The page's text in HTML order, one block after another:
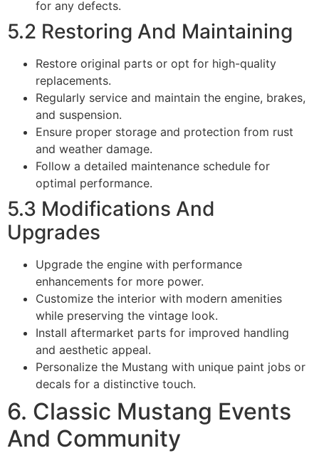
for any defects.
5.2 Restoring And Maintaining
Restore original parts or opt for high-quality
replacements.
Regularly service and maintain the engine, brakes,
and suspension.
Ensure proper storage and protection from rust
and weather damage.
Follow a detailed maintenance schedule for
optimal performance.
5.3 Modifications And
Upgrades
Upgrade the engine with performance
enhancements for more power.
Customize the interior with modern amenities
while preserving the vintage look.
Install aftermarket parts for improved handling
and aesthetic appeal.
Personalize the Mustang with unique paint jobs or
decals for a distinctive touch.
6. Classic Mustang Events
And Community